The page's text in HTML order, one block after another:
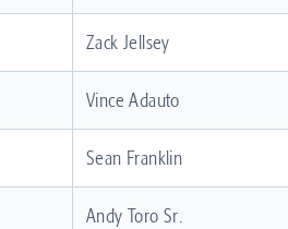
Zack Jellsey
Vince Adauto
Sean Franklin
Andy Toro Sr.